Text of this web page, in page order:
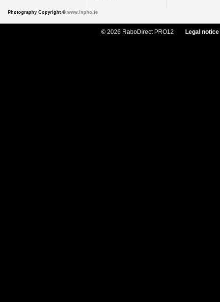
Photography Copyright © www.inpho.ie
© 2026 RaboDirect PRO12 Legal notice